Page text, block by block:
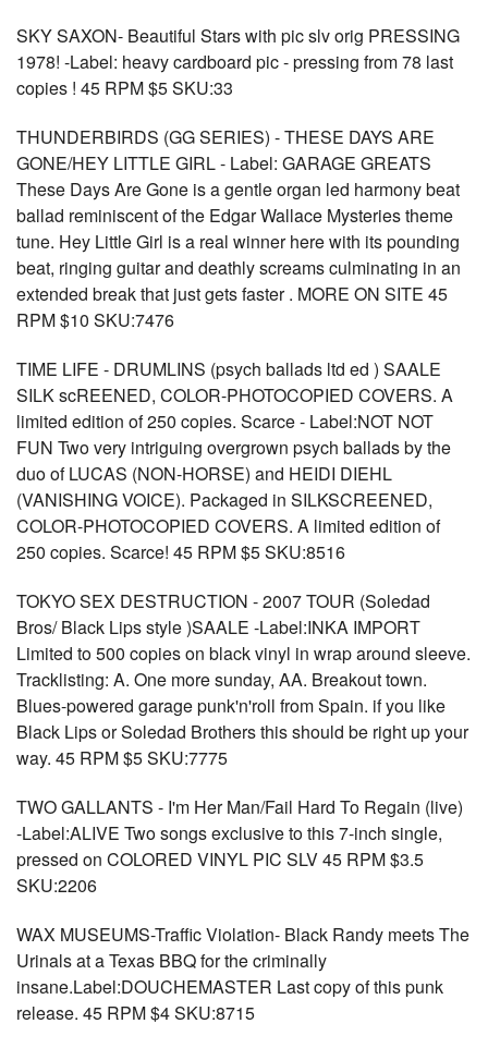
SKY SAXON- Beautiful Stars with pic slv orig PRESSING
1978! -Label: heavy cardboard pic - pressing from 78 last
copies ! 45 RPM $5 SKU:33
THUNDERBIRDS (GG SERIES) - THESE DAYS ARE
GONE/HEY LITTLE GIRL - Label: GARAGE GREATS
These Days Are Gone is a gentle organ led harmony beat
ballad reminiscent of the Edgar Wallace Mysteries theme
tune. Hey Little Girl is a real winner here with its pounding
beat, ringing guitar and deathly screams culminating in an
extended break that just gets faster . MORE ON SITE 45
RPM $10 SKU:7476
TIME LIFE - DRUMLINS (psych ballads ltd ed ) SAALE
SILK scREENED, COLOR-PHOTOCOPIED COVERS. A
limited edition of 250 copies. Scarce - Label:NOT NOT
FUN Two very intriguing overgrown psych ballads by the
duo of LUCAS (NON-HORSE) and HEIDI DIEHL
(VANISHING VOICE). Packaged in SILKSCREENED,
COLOR-PHOTOCOPIED COVERS. A limited edition of
250 copies. Scarce! 45 RPM $5 SKU:8516
TOKYO SEX DESTRUCTION - 2007 TOUR (Soledad
Bros/ Black Lips style )SAALE -Label:INKA IMPORT
Limited to 500 copies on black vinyl in wrap around sleeve.
Tracklisting: A. One more sunday, AA. Breakout town.
Blues-powered garage punk'n'roll from Spain. if you like
Black Lips or Soledad Brothers this should be right up your
way. 45 RPM $5 SKU:7775
TWO GALLANTS - I'm Her Man/Fail Hard To Regain (live)
-Label:ALIVE Two songs exclusive to this 7-inch single,
pressed on COLORED VINYL PIC SLV 45 RPM $3.5
SKU:2206
WAX MUSEUMS-Traffic Violation- Black Randy meets The
Urinals at a Texas BBQ for the criminally
insane.Label:DOUCHEMASTER Last copy of this punk
release. 45 RPM $4 SKU:8715